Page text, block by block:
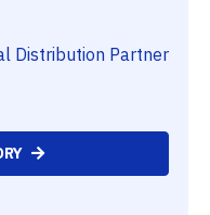
Distribution Partner